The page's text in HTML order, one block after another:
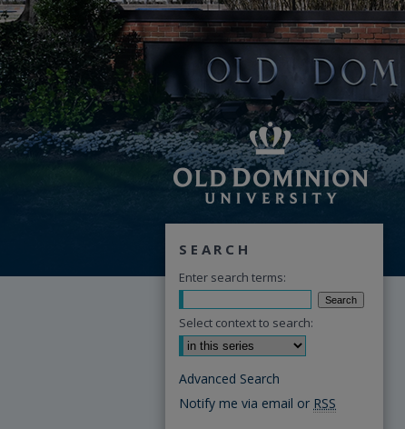
SEARCH
Enter search terms:
Select context to search:
Advanced Search
Notify me via email or RSS